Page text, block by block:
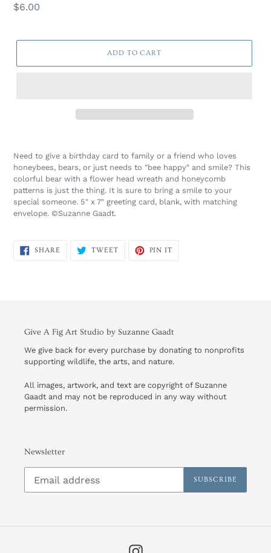
Regular
$6.00
ADD TO CART
Need to give a birthday card to family or a friend who loves
honeybees, bears, or just needs to "bee happy" and smile? This
colorful bear with a flower head wreath and honeycomb
patterns is just the thing. It is sure to bring a smile to your
special someone. 5" x 7" greeting card, blank, with matching
envelope. ©Suzanne Gaadt.
SHARE SHARE
TWEETTWEET
PIN IT
Give A Fig Art Studio by Suzanne Gaadt
We give back for every purchase by donating to nonprofits
supporting wildlife, the arts, and nature.
All images, artwork, and text are copyright of Suzanne
Gaadt and may not be reproduced in any way without
permission.
Newsletter
SUBSCRIBE
Instagram